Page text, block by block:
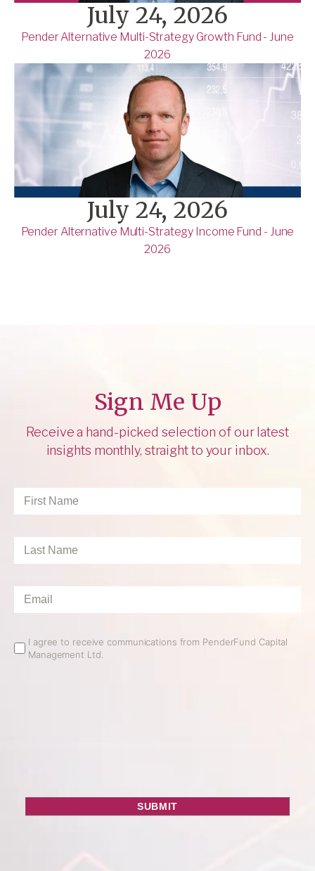
July 24, 2026
Pender Alternative Multi-Strategy Growth Fund - June
2026
July 24, 2026
Pender Alternative Multi-Strategy Income Fund - June
2026
Sign Me Up
Receive a hand-picked selection of our latest
insights monthly, straight to your inbox.
First
Name*
Last
Email*
Email
Opt
I agree to receive communications from PenderFund Capital
Management Ltd.